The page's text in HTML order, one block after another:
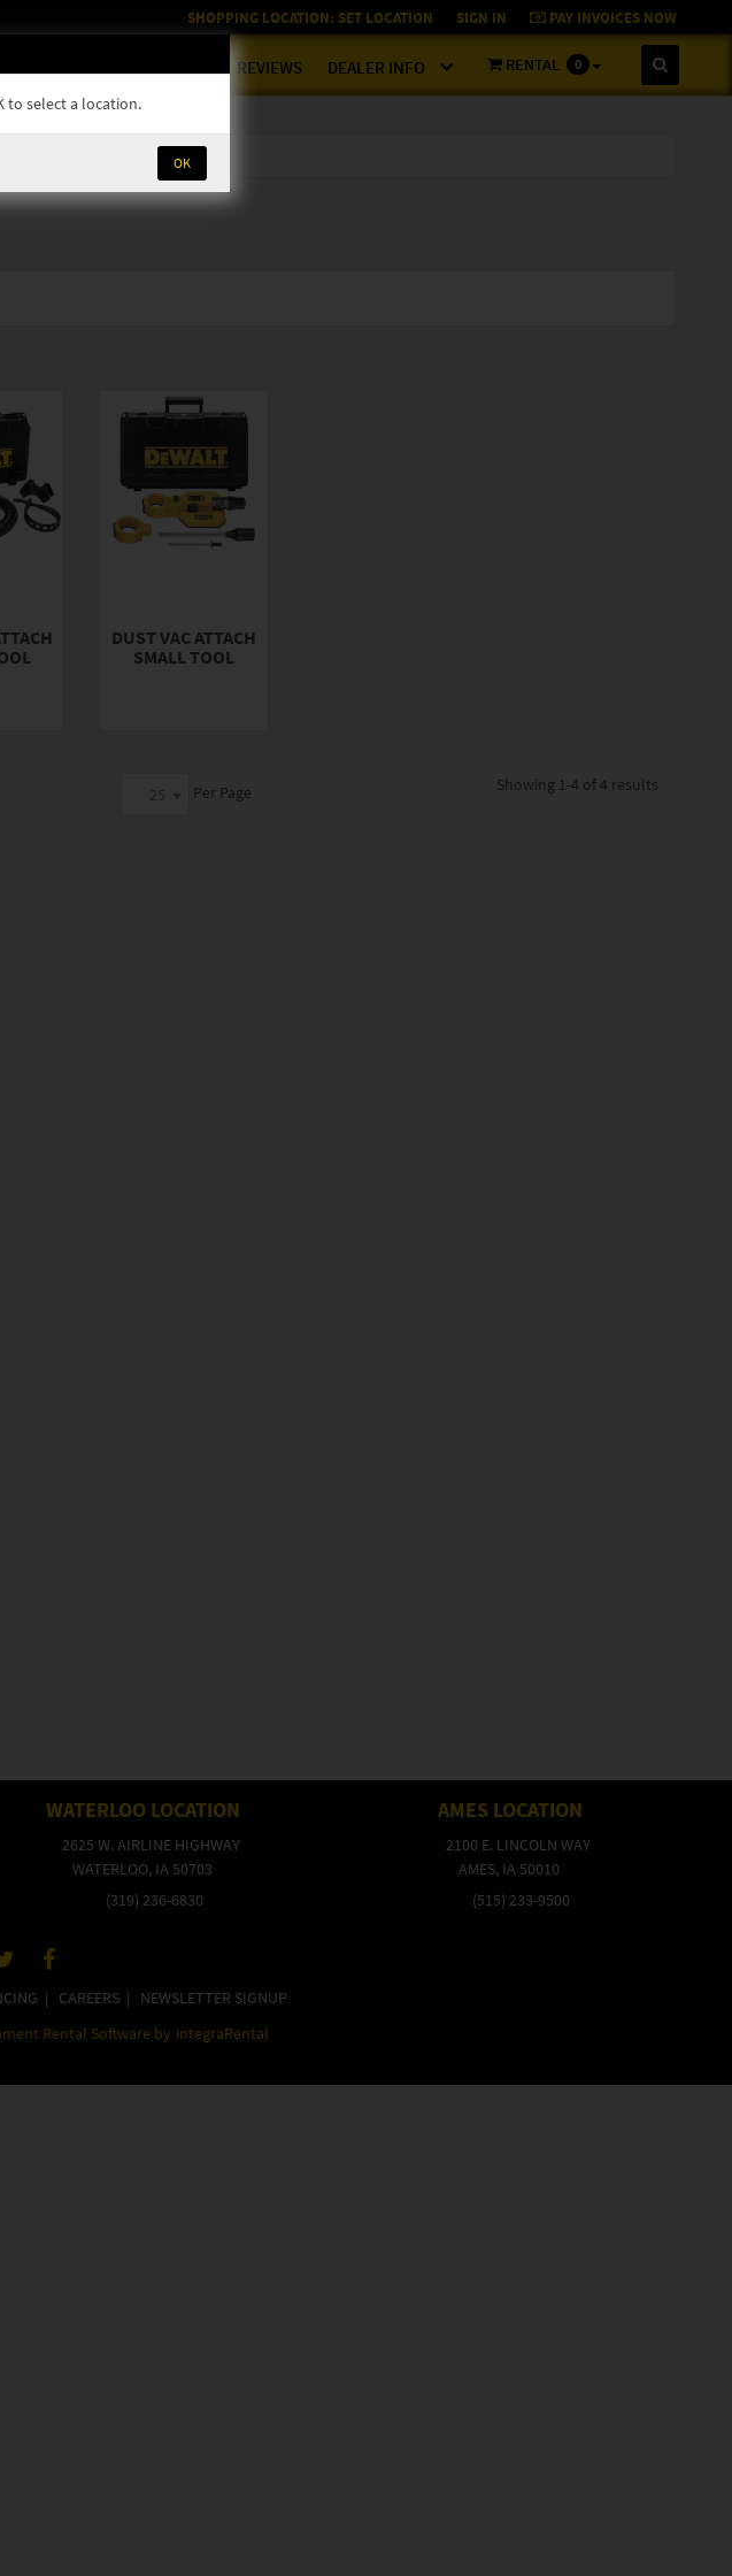
SHOPPING LOCATION: SET LOCATION SIGN IN PAY INVOICES NOW
REVIEWS DEALER INFO RENTAL 0
DUST VAC ATTACH
SMALL TOOL
Per Page Showing 1-4 of 4 results
WATERLOO LOCATION
2625 W. AIRLINE HIGHWAY
WATERLOO, IA 50703
(319) 236-6830
AMES LOCATION
2100 E. LINCOLN WAY
AMES, IA 50010
(515) 233-9500
| CAREERS | NEWSLETTER SIGNUP
Rental Software by integraRental
to select a location.
OK